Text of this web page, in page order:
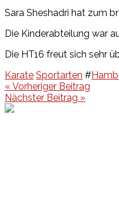
Sara Sheshadri hat zum
Die Kinderabteilung war
Die HT16 freut sich sehr
Karate Sportarten #
« Vorheriger Beitrag
Nächster Beitrag »